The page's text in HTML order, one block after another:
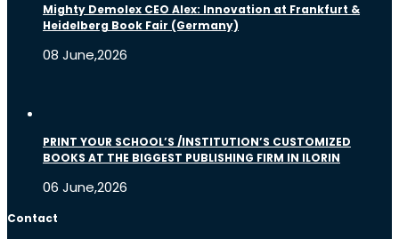
Mighty Demolex CEO Alex: Innovation at Frankfurt &
Heidelberg Book Fair (Germany)
08 June,2026
PRINT YOUR SCHOOL’S /INSTITUTION’S CUSTOMIZED
BOOKS AT THE BIGGEST PUBLISHING FIRM IN ILORIN
06 June,2026
Contact